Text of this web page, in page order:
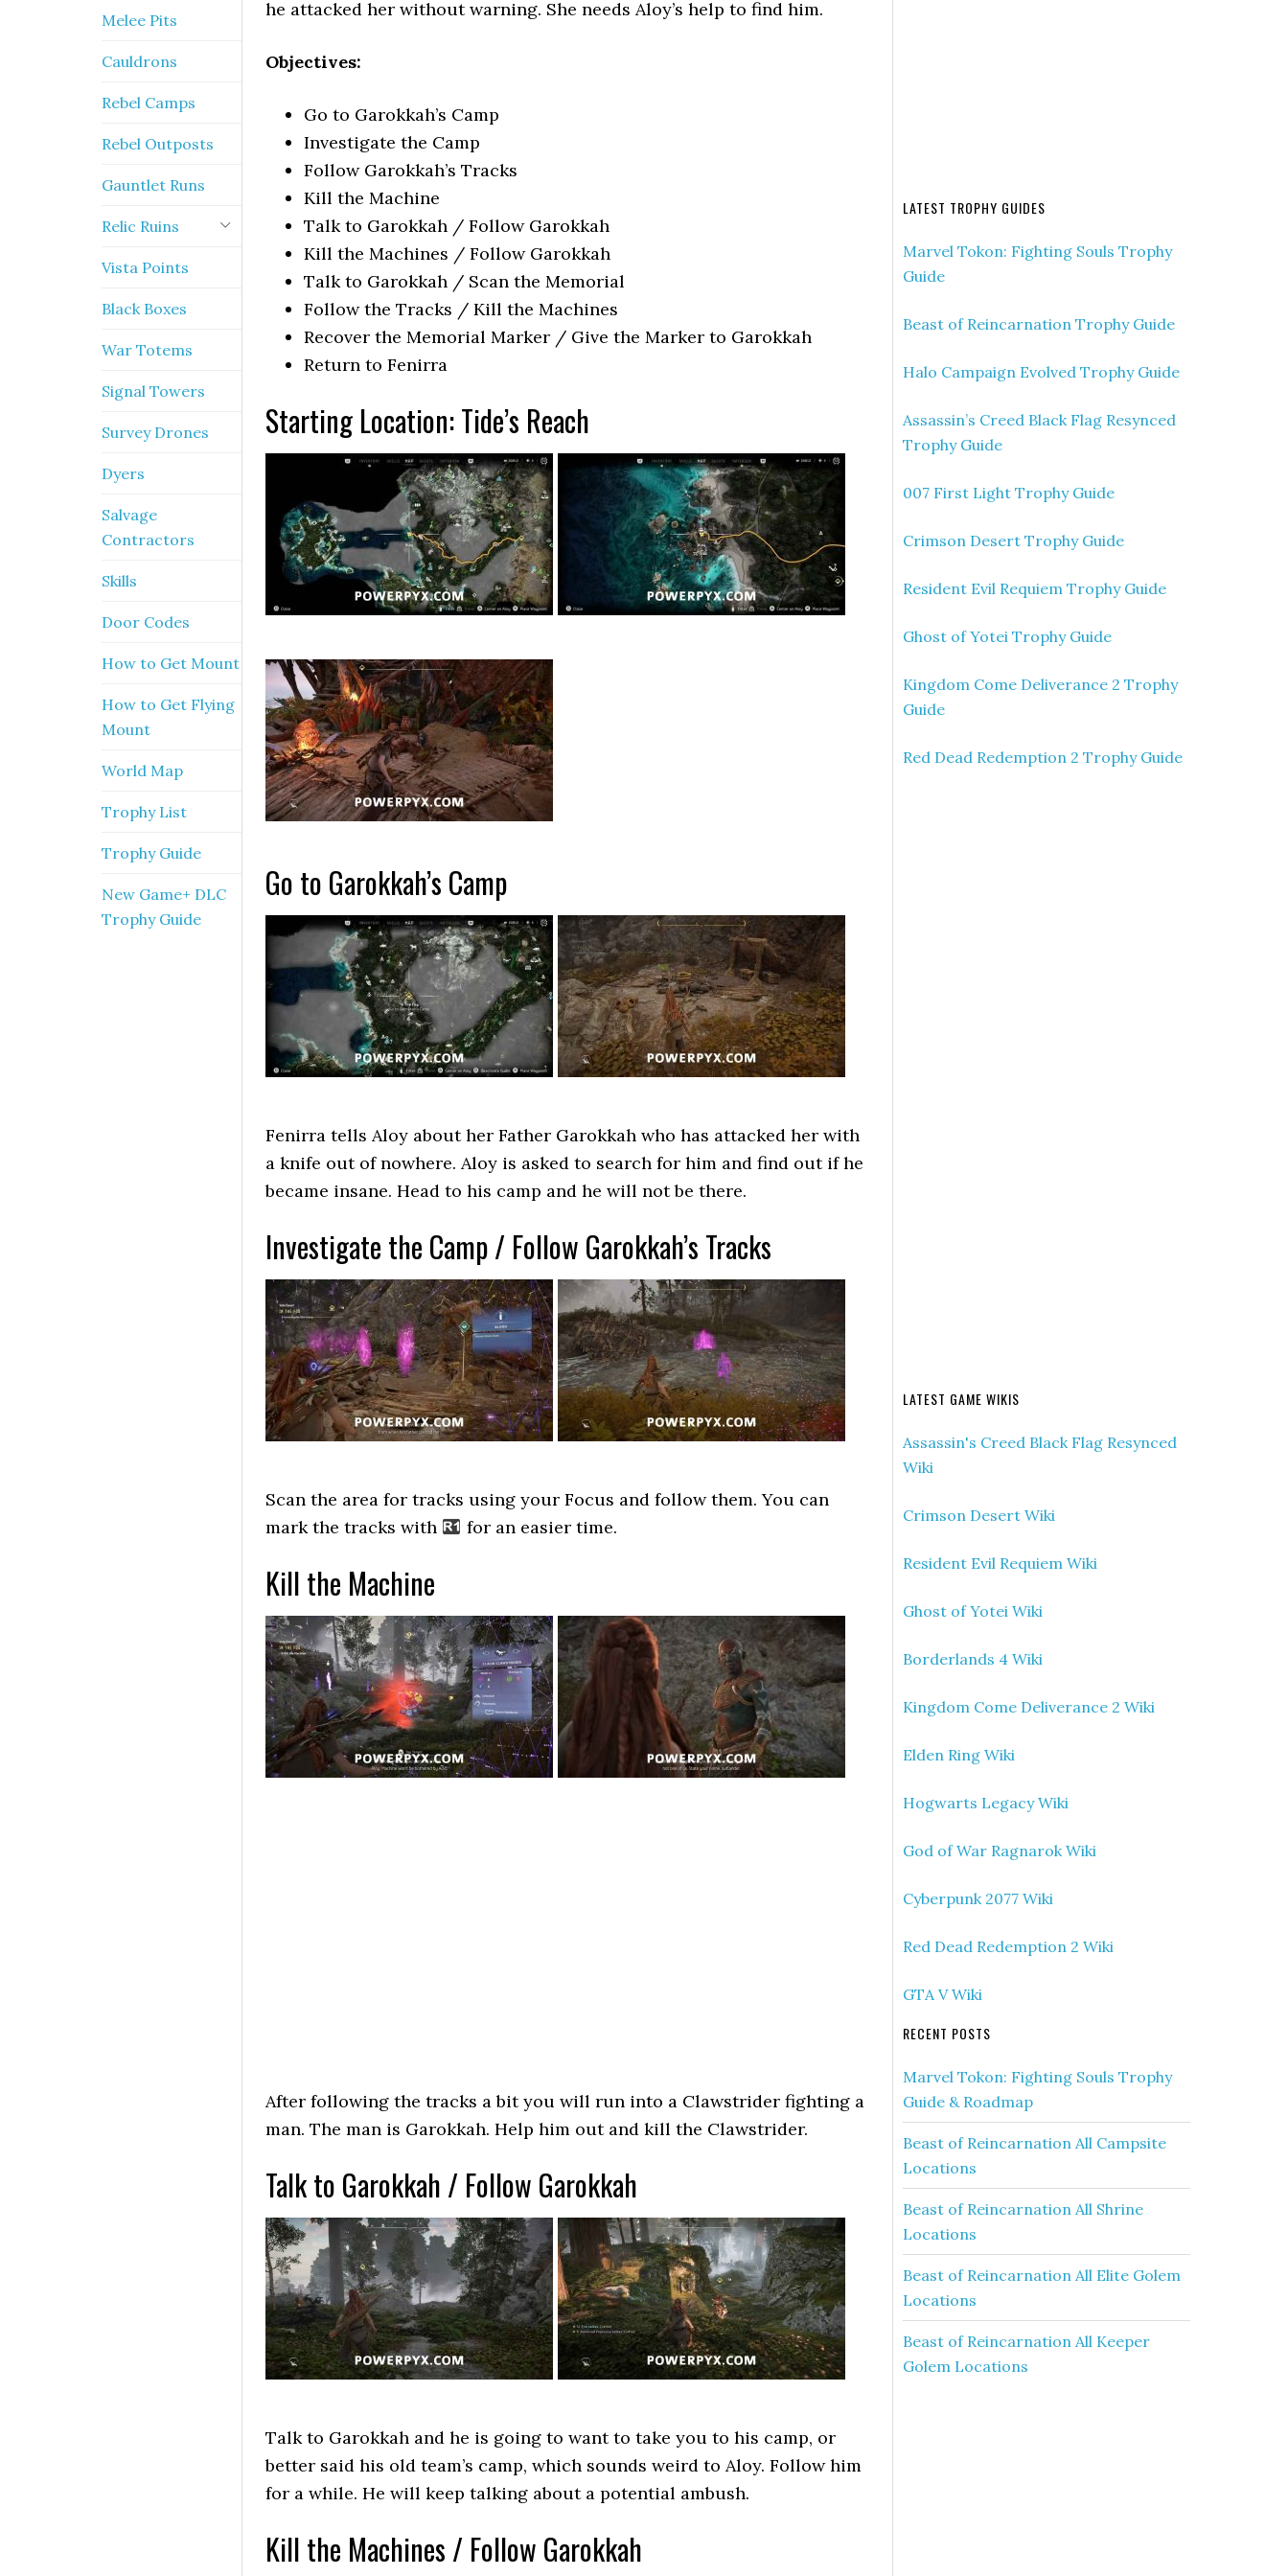
he attacked her without warning. She needs Aloy’s help to find him.
Objectives:
Go to Garokkah’s Camp
Investigate the Camp
Follow Garokkah’s Tracks
Kill the Machine
Talk to Garokkah / Follow Garokkah
Kill the Machines / Follow Garokkah
Talk to Garokkah / Scan the Memorial
Follow the Tracks / Kill the Machines
Recover the Memorial Marker / Give the Marker to Garokkah
Return to Fenirra
Starting Location: Tide’s Reach
Go to Garokkah’s Camp
Fenirra tells Aloy about her Father Garokkah who has attacked her with
a knife out of nowhere. Aloy is asked to search for him and find out if he
became insane. Head to his camp and he will not be there.
Investigate the Camp / Follow Garokkah’s Tracks
Scan the area for tracks using your Focus and follow them. You can
mark the tracks with
for an easier time.
Kill the Machine
After following the tracks a bit you will run into a Clawstrider fighting a
man. The man is Garokkah. Help him out and kill the Clawstrider.
Talk to Garokkah / Follow Garokkah
Talk to Garokkah and he is going to want to take you to his camp, or
better said his old team’s camp, which sounds weird to Aloy. Follow him
for a while. He will keep talking about a potential ambush.
Kill the Machines / Follow Garokkah
LATEST TROPHY GUIDES
Marvel Tokon: Fighting Souls Trophy
Guide
Beast of Reincarnation Trophy Guide
Halo Campaign Evolved Trophy Guide
Assassin’s Creed Black Flag Resynced
Trophy Guide
007 First Light Trophy Guide
Crimson Desert Trophy Guide
Resident Evil Requiem Trophy Guide
Ghost of Yotei Trophy Guide
Kingdom Come Deliverance 2 Trophy
Guide
Red Dead Redemption 2 Trophy Guide
LATEST GAME WIKIS
Assassin's Creed Black Flag Resynced
Wiki
Crimson Desert Wiki
Resident Evil Requiem Wiki
Ghost of Yotei Wiki
Borderlands 4 Wiki
Kingdom Come Deliverance 2 Wiki
Elden Ring Wiki
Hogwarts Legacy Wiki
God of War Ragnarok Wiki
Cyberpunk 2077 Wiki
Red Dead Redemption 2 Wiki
GTA V Wiki
RECENT POSTS
Marvel Tokon: Fighting Souls Trophy
Guide & Roadmap
Beast of Reincarnation All Campsite
Locations
Beast of Reincarnation All Shrine
Locations
Beast of Reincarnation All Elite Golem
Locations
Beast of Reincarnation All Keeper
Golem Locations
Melee Pits
Cauldrons
Rebel Camps
Rebel Outposts
Gauntlet Runs
Relic Ruins
Vista Points
Black Boxes
War Totems
Signal Towers
Survey Drones
Dyers
Salvage
Contractors
Skills
Door Codes
How to Get Mount
How to Get Flying
Mount
World Map
Trophy List
Trophy Guide
New Game+ DLC
Trophy Guide